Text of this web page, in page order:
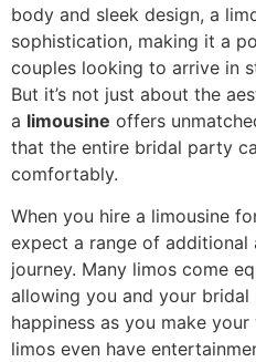
body and sleek design, a
sophistication, making it a
couples looking to arrive in
But it’s not just about the
a limousine offers
that the entire bridal party
comfortably.
When you hire a limousine
expect a range of additional
journey. Many limos come
allowing you and your
happiness as you make
limos even have